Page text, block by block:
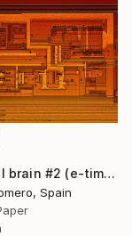
"artificial brain #2 (e-time) - Limited Edition of 10" Photograph
Spain